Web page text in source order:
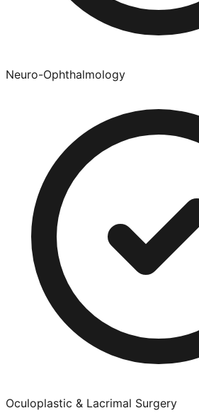
Neuro-Ophthalmology
Oculoplastic & Lacrimal Surgery